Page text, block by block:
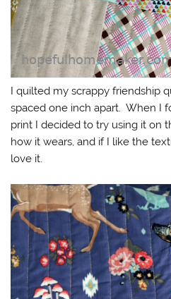
I quilted my scrappy friendship
spaced one inch apart. When I
print I decided to try using it on
how it wears, and if I like the
love it.